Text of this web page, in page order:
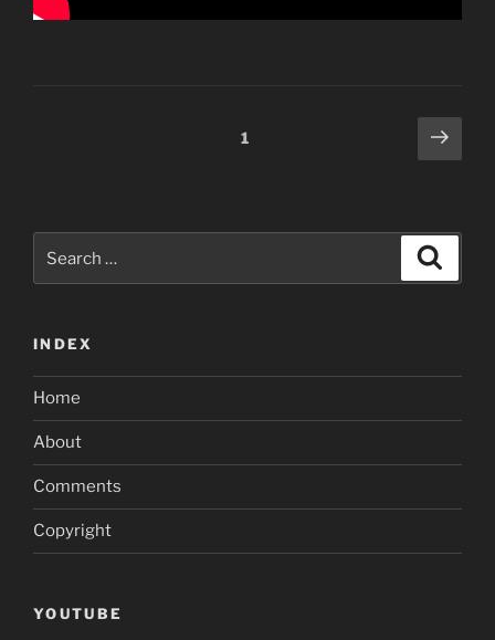
Page1
Next
page
for:
INDEX
Home
About
Comments
Copyright
YOUTUBE